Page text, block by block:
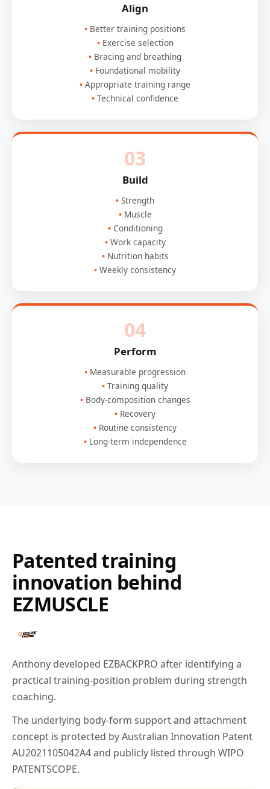
Align
Better training positions
Exercise selection
Bracing and breathing
Foundational mobility
Appropriate training range
Technical confidence
03
Build
Strength
Muscle
Conditioning
Work capacity
Nutrition habits
Weekly consistency
04
Perform
Measurable progression
Training quality
Body-composition changes
Recovery
Routine consistency
Long-term independence
Patented training
innovation behind
EZMUSCLE
Anthony developed EZBACKPRO after identifying a
practical training-position problem during strength
coaching.
The underlying body-form support and attachment
concept is protected by Australian Innovation Patent
AU2021105042A4 and publicly listed through WIPO
PATENTSCOPE.